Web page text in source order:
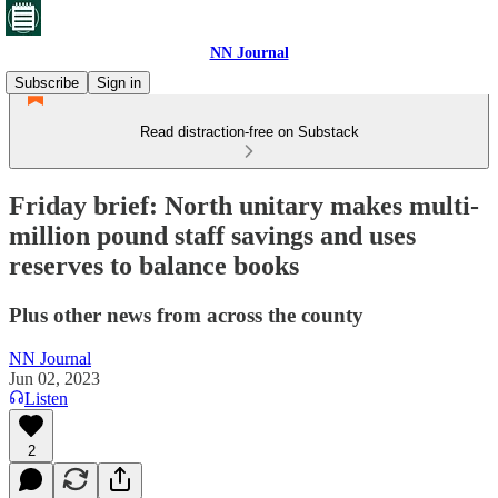
NN Journal
Subscribe
Sign in
Read distraction-free on Substack
Friday brief: North unitary makes multi-
million pound staff savings and uses
reserves to balance books
Plus other news from across the county
NN Journal
Jun 02, 2023
Listen
2